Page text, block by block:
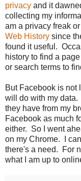
privacy and it
collecting my
am a privacy freak
Web History since
found it useful.
history to find a
or search terms to
But Facebook is
will do with my
they have from my
Facebook as much
either. So I went
on my Chrome. I
there's a need. For
what I am up to